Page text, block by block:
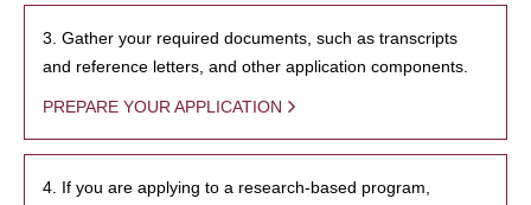
3. Gather your required documents, such as transcripts
and reference letters, and other application components.
PREPARE YOUR APPLICATION
4. If you are applying to a research-based program,